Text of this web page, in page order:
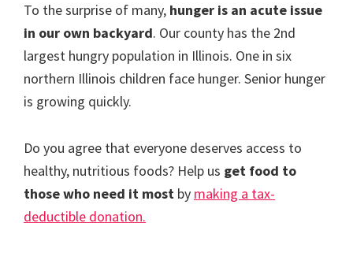
To the surprise of many, hunger is an acute issue
in our own backyard. Our county has the 2nd
largest hungry population in Illinois. One in six
northern Illinois children face hunger. Senior hunger
is growing quickly.
Do you agree that everyone deserves access to
healthy, nutritious foods? Help us get food to
those who need it most by making a tax-
deductible donation.